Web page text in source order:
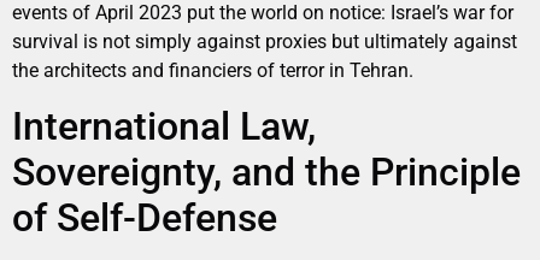
events of April 2023 put the world on notice: Israel’s war for
survival is not simply against proxies but ultimately against
the architects and financiers of terror in Tehran.
International Law,
Sovereignty, and the Principle
of Self-Defense